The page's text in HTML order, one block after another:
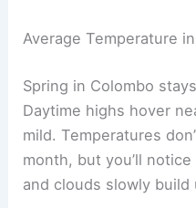
Average Temperature
Spring in Colombo
Daytime highs hover
mild. Temperatures
month, but you’ll
and clouds slowly build